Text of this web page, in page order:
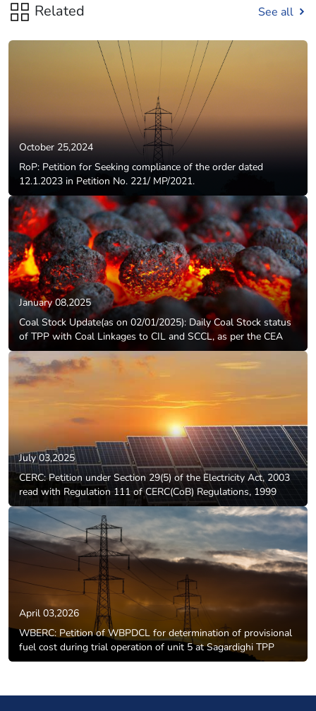
Related See all
October 25,2024
RoP: Petition for Seeking compliance of the order dated
12.1.2023 in Petition No. 221/ MP/2021.
January 08,2025
Coal Stock Update(as on 02/01/2025): Daily Coal Stock status
of TPP with Coal Linkages to CIL and SCCL, as per the CEA
July 03,2025
CERC: Petition under Section 29(5) of the Electricity Act, 2003
read with Regulation 111 of CERC(CoB) Regulations, 1999
April 03,2026
WBERC: Petition of WBPDCL for determination of provisional
fuel cost during trial operation of unit 5 at Sagardighi TPP